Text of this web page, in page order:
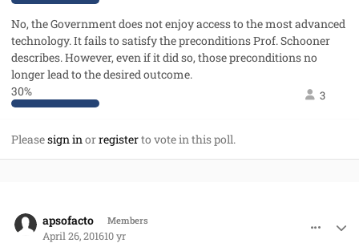
No, the Government does not enjoy access to the most advanced
technology. It fails to satisfy the preconditions Prof. Schooner
describes. However, even if it did so, those preconditions no
longer lead to the desired outcome.
30%
3
Pleasesign inorregisterto vote in this poll.
apsofacto Members
April 26, 201610 yr